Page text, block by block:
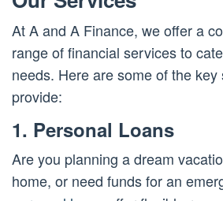
At A and A Finance, we offer a
range of financial services to
needs. Here are some of the
provide:
1. Personal Loans
Are you planning a dream
home, or need funds for an